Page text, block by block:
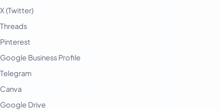
X (Twitter)
Threads
Pinterest
Google Business Profile
Telegram
Canva
Google Drive